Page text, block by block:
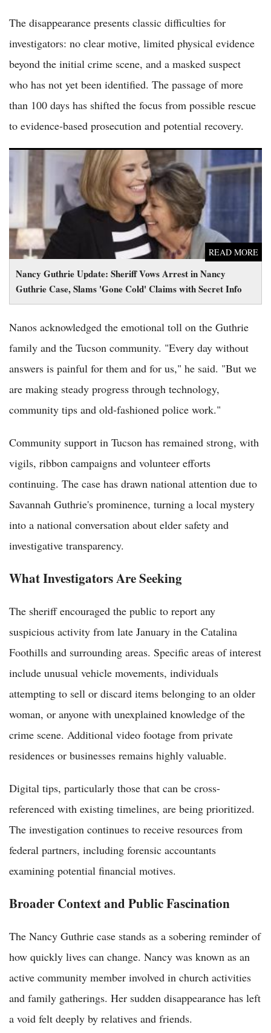
The disappearance presents classic difficulties for
investigators: no clear motive, limited physical evidence
beyond the initial crime scene, and a masked suspect
who has not yet been identified. The passage of more
than 100 days has shifted the focus from possible rescue
to evidence-based prosecution and potential recovery.
Nancy Guthrie Update: Sheriff Vows Arrest in Nancy
Guthrie Case, Slams 'Gone Cold' Claims with Secret Info
READ MORE
Nancy Guthrie Update: Sheriff Vows Arrest in Nancy Guthrie
Case, Slams 'Gone Cold' Claims with Secret Info
Nanos acknowledged the emotional toll on the Guthrie
family and the Tucson community. "Every day without
answers is painful for them and for us," he said. "But we
are making steady progress through technology,
community tips and old-fashioned police work."
Community support in Tucson has remained strong, with
vigils, ribbon campaigns and volunteer efforts
continuing. The case has drawn national attention due to
Savannah Guthrie's prominence, turning a local mystery
into a national conversation about elder safety and
investigative transparency.
What Investigators Are Seeking
The sheriff encouraged the public to report any
suspicious activity from late January in the Catalina
Foothills and surrounding areas. Specific areas of interest
include unusual vehicle movements, individuals
attempting to sell or discard items belonging to an older
woman, or anyone with unexplained knowledge of the
crime scene. Additional video footage from private
residences or businesses remains highly valuable.
Digital tips, particularly those that can be cross-
referenced with existing timelines, are being prioritized.
The investigation continues to receive resources from
federal partners, including forensic accountants
examining potential financial motives.
Broader Context and Public Fascination
The Nancy Guthrie case stands as a sobering reminder of
how quickly lives can change. Nancy was known as an
active community member involved in church activities
and family gatherings. Her sudden disappearance has left
a void felt deeply by relatives and friends.